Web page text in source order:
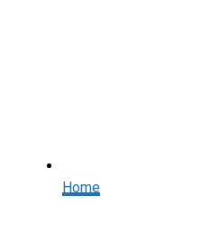
Home